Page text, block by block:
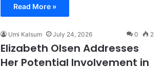
Read More »
Umi Kalsum July 24, 2026 0 2
Elizabeth Olsen Addresses
Her Potential Involvement in